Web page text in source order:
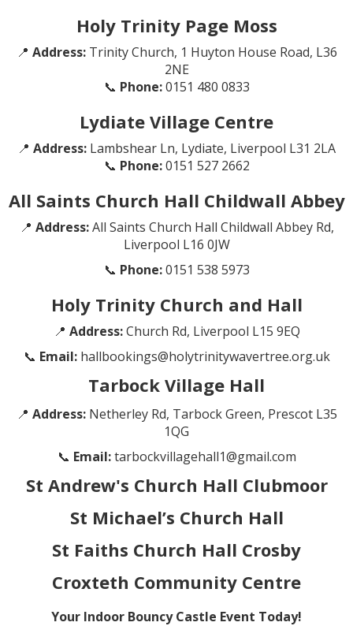
Holy Trinity Page Moss
📍 Address:Trinity Church, 1 Huyton House Road, L36
2NE
📞 Phone:0151 480 0833
Lydiate Village Centre
📍 Address: Lambshear Ln, Lydiate, Liverpool L31 2LA
📞 Phone: 0151 527 2662
All Saints Church Hall Childwall Abbey
📍 Address:All Saints Church Hall Childwall Abbey Rd,
Liverpool L16 0JW
📞 Phone: 0151 538 5973
Holy Trinity Church and Hall
📍 Address:Church Rd, Liverpool L15 9EQ
📞 Email:hallbookings@holytrinitywavertree.org.uk
Tarbock Village Hall
📍 Address: Netherley Rd, Tarbock Green, Prescot L35
1QG
📞 Email:tarbockvillagehall1@gmail.com
St Andrew's Church Hall Clubmoor
St Michael’s Church Hall
St Faiths Church Hall Crosby
Croxteth Community Centre
Your Indoor Bouncy Castle Event Today!